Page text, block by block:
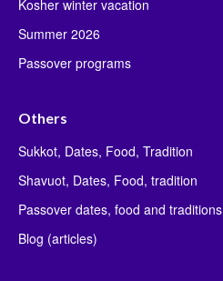
Kosher winter vacation
Summer 2026
Passover programs
Others
Sukkot, Dates, Food, Tradition
Shavuot, Dates, Food, tradition
Passover dates, food and traditions
Blog (articles)